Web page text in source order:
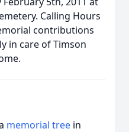
Calling Hours
contributions
in care of Timson
memorial tree in